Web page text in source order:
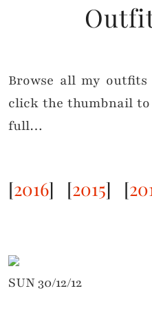
Browse all my
click the thumbnail
full…
[2016] [2015] [
SUN 30/12/12